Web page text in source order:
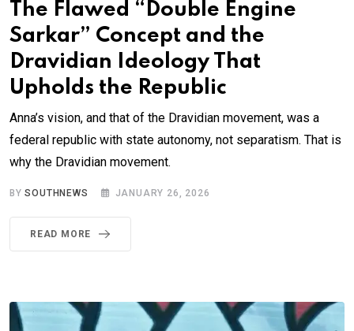
The Flawed “Double Engine
Sarkar” Concept and the
Dravidian Ideology That
Upholds the Republic
Anna’s vision, and that of the Dravidian movement, was a
federal republic with state autonomy, not separatism. That is
why the Dravidian movement.
BYSOUTHNEWS JANUARY 26, 2026
READ MORE